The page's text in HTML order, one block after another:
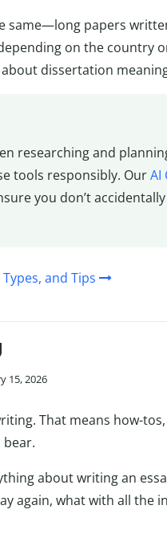
same—long papers
on the country
dissertation
researching and
tools responsibly. OurAI
you don’t accidentally
and Tips
15, 2026
That means how-
about writing an
again, what with all the